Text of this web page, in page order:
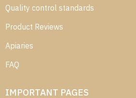
Quality control standards
Product Reviews
Apiaries
FAQ
IMPORTANT PAGES